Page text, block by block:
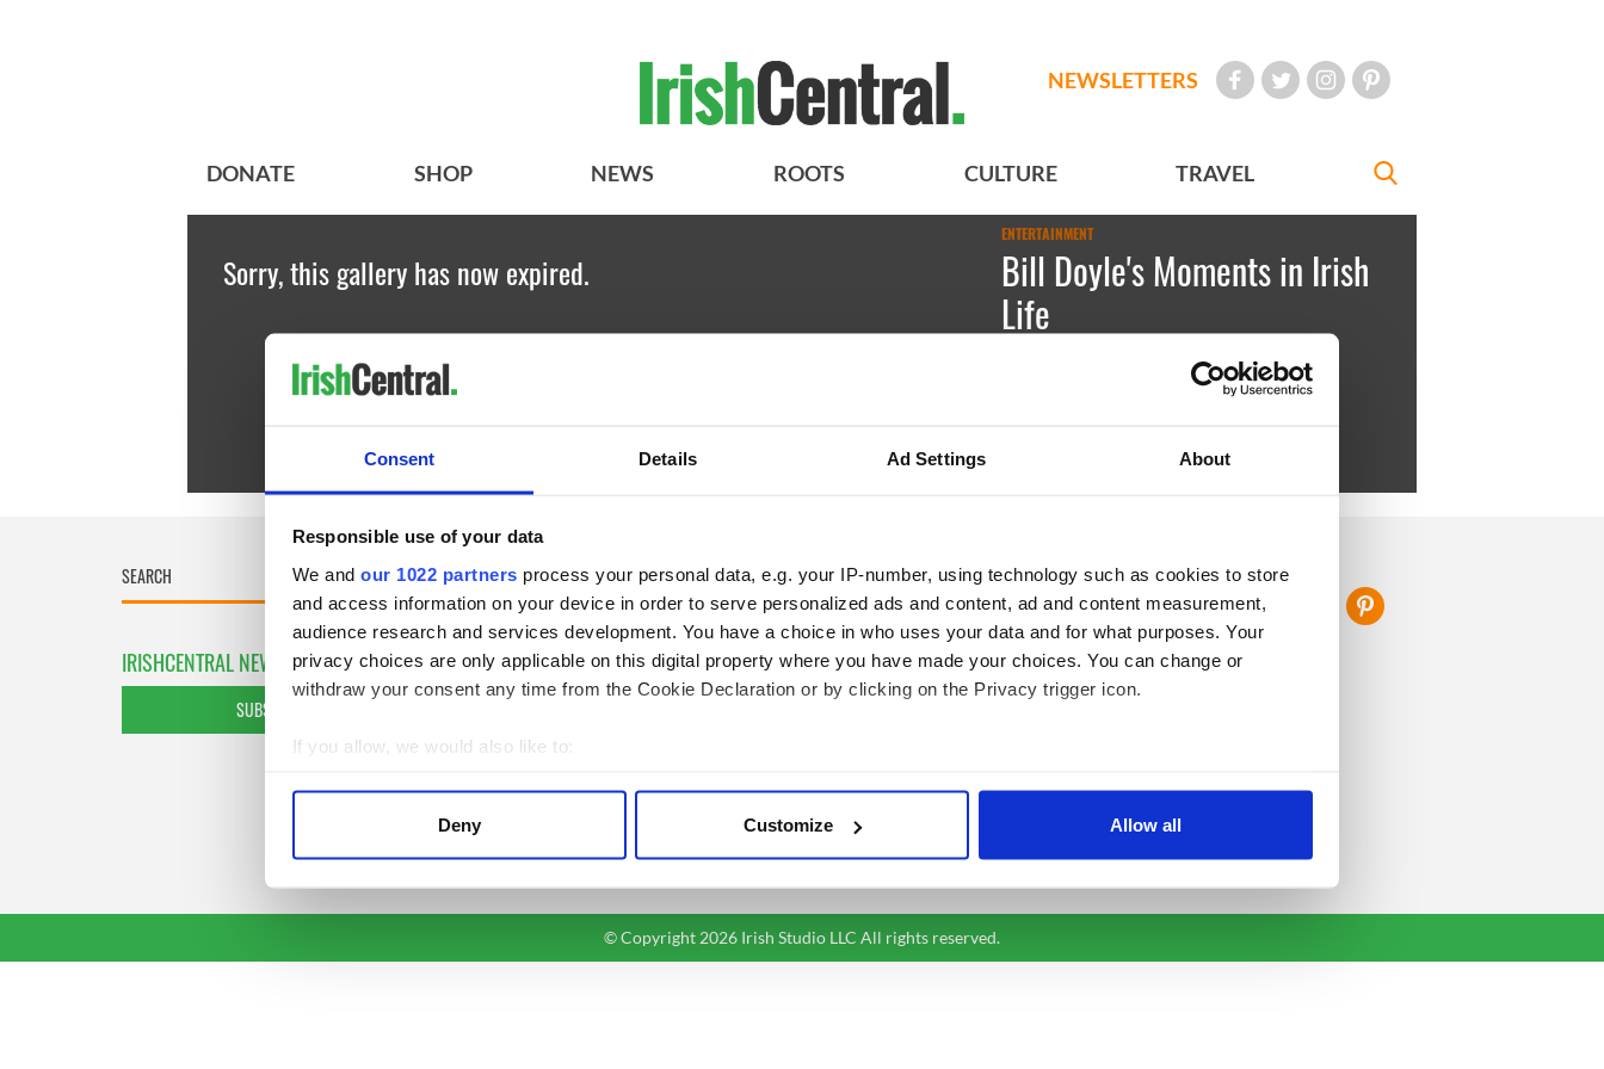
Consent Details Ad Settings About
Responsible use of your data
We and our 1022 partners process your personal data, e.g. your IP-number, using technology such as cookies to store
and access information on your device in order to serve personalized ads and content, ad and content measurement,
audience research and services development. You have a choice in who uses your data and for what purposes. Your
privacy choices are only applicable on this digital property where you have made your choices. You can change or
withdraw your consent any time from the Cookie Declaration or by clicking on the Privacy trigger icon.
If you allow, we would also like to:
Find out more about how your personal data is processed and set your preferences in the
Deny Customize Allow all
NEWSLETTERS
DONATE SHOP NEWS ROOTS CULTURE TRAVEL
Sorry, this gallery has now expired.
ENTERTAINMENT
Bill Doyle's Moments in Irish
Life
January 21, 2011
Conghaile, Inis Oírr, 1970s.
IRISHCENTRAL NEWSLETTERS
SUBSCRIBE TO OUR NEWSLETTER
BASICS
Authors
Topics
About Us
Contact Us
Terms and Conditions
Sitemap
SECTIONS
News
Business
Opinion
Culture
FOLLOW US
© Copyright 2026 Irish Studio LLC All rights reserved.